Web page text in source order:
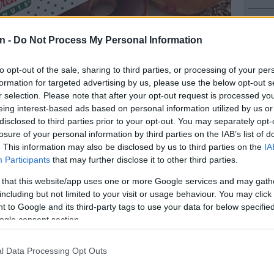
- Do Not Process My Personal Information
opt-out of the sale, sharing to third parties, or processing of your
for targeted advertising by us, please use the below opt-out
selection. Please note that after your opt-out request is processed
interest-based ads based on personal information utilized by us
to third parties prior to your opt-out. You may separately
of your personal information by third parties on the IAB’s list of
This information may also be disclosed by us to third parties on the
Participants that may further disclose it to other third parties.
that this website/app uses one or more Google services and may
but not limited to your visit or usage behaviour. You may
to Google and its third-party tags to use your data for below
consent section.
Data Processing Opt Outs
| Picture: GettyImages
Google
Follow on Google
icon, which in May signed a development
Here
Can
NEWS